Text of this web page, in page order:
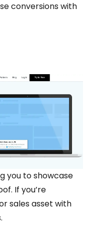
conversions with
you to showcase
If you’re
sales asset with